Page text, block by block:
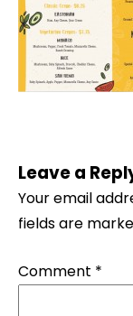
Leave a
Your email
fields are
Comment *